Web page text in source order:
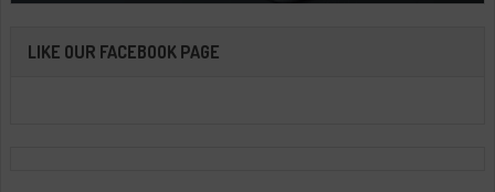
LIKE OUR FACEBOOK PAGE